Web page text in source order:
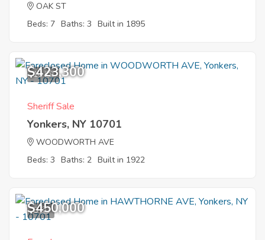
OAK ST
Beds: 7 Baths: 3 Built in 1895
10
$423,300
Sheriff Sale
Yonkers, NY 10701
WOODWORTH AVE
Beds: 3 Baths: 2 Built in 1922
8
$450,000